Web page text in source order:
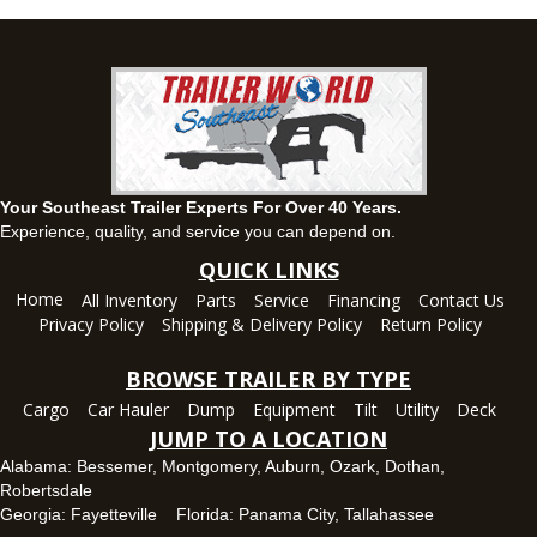
Your Southeast Trailer Experts For Over 40 Years.
Experience, quality, and service you can depend on.
QUICK LINKS
Home All Inventory Parts Service Financing
Contact Us
Privacy Policy
Shipping & Delivery Policy Return Policy
BROWSE TRAILER BY TYPE
Cargo Car Hauler Dump Equipment Tilt Utility Deck
JUMP TO A LOCATION
Alabama: Bessemer, Montgomery, Auburn, Ozark, Dothan,
Robertsdale
Georgia: Fayetteville Florida: Panama City, Tallahassee
1936 CR 11, Ozark, Alabama 36360
View inventory
Panama City, FL
5639 US-231, Panama City, Florida 32404
Set location
View inventory
Robertsdale, AL
24575 US-90, Robertsdale, Alabama 36567
(251) 942-1933
Set location
View inventory
Tallahassee, FL